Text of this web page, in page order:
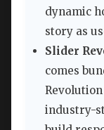
dynamic
story as
Slider
comes
industry-